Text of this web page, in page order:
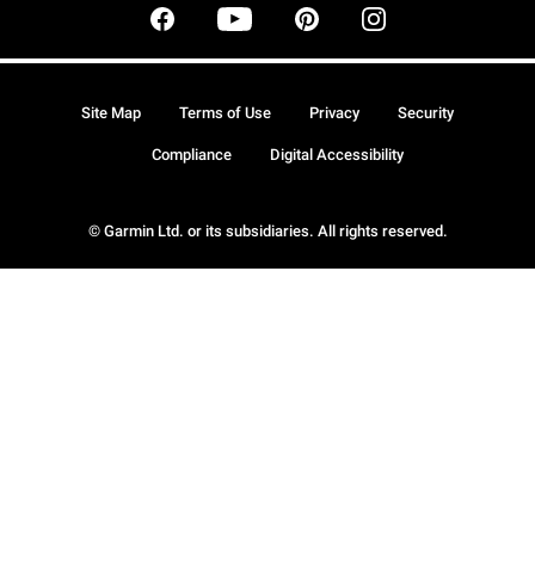
© Garmin Ltd. or its subsidiaries. All rights reserved.
Site Map Terms of Use Privacy Security
Compliance Digital Accessibility